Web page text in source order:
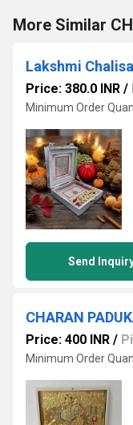
More Similar
Lakshmi
Price: 380.0 INR /
Minimum Order
Send
CHARAN
Price: 400 INR /
Minimum Order